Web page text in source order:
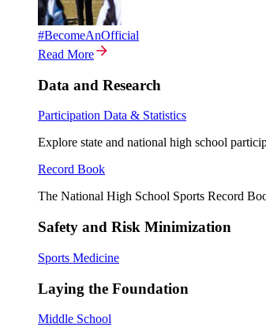
#BecomeAnOfficial
Read More
Data and Research
Participation Data & Statistics
Explore state and national high school
Record Book
The National High School Sports Record
Safety and Risk Minimization
Sports Medicine
Laying the Foundation
Middle School